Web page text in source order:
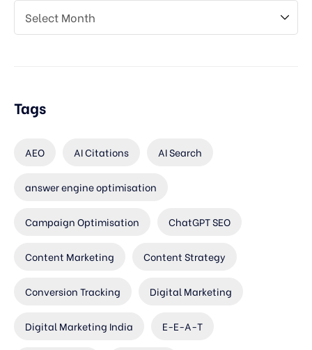
Tags
AEO AI Citations AI Search
answer engine optimisation
Campaign Optimisation ChatGPT SEO
Content Marketing Content Strategy
Conversion Tracking Digital Marketing
Digital Marketing India E-E-A-T